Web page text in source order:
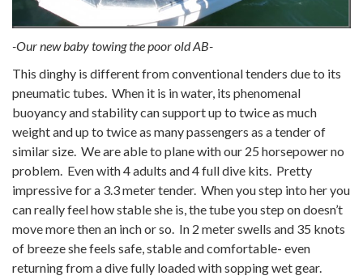
-Our new baby towing the poor old AB-
This dinghy is different from conventional tenders due to its
pneumatic tubes. When it is in water, its phenomenal
buoyancy and stability can support up to twice as much
weight and up to twice as many passengers as a tender of
similar size. We are able to plane with our 25 horsepower no
problem. Even with 4 adults and 4 full dive kits. Pretty
impressive for a 3.3 meter tender. When you step into her you
can really feel how stable she is, the tube you step on doesn’t
move more then an inch or so. In 2 meter swells and 35 knots
of breeze she feels safe, stable and comfortable- even
returning from a dive fully loaded with sopping wet gear.